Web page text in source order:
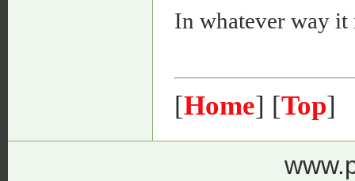
In whatever way
[Home] [Top]